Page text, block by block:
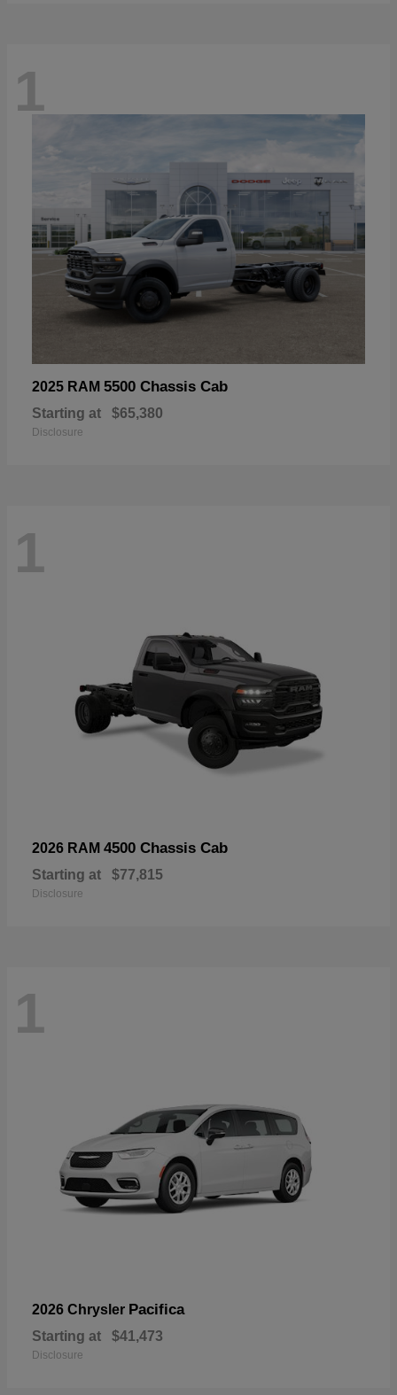
1
2025 RAM 5500 Chassis Cab
Starting at $65,380
Disclosure
1
2026 RAM 4500 Chassis Cab
Starting at $77,815
Disclosure
1
2026 Chrysler Pacifica
Starting at $41,473
Disclosure